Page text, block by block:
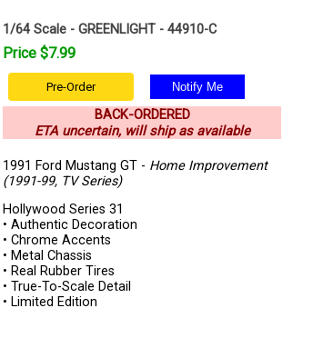
1/64 Scale - GREENLIGHT - 44910-C
Price $7.99
Pre-Order
BACK-ORDERED
ETA uncertain, will ship as available
1991 Ford Mustang GT - Home Improvement
(1991-99, TV Series)
Hollywood Series 31
• Authentic Decoration
• Chrome Accents
• Metal Chassis
• Real Rubber Tires
• True-To-Scale Detail
• Limited Edition